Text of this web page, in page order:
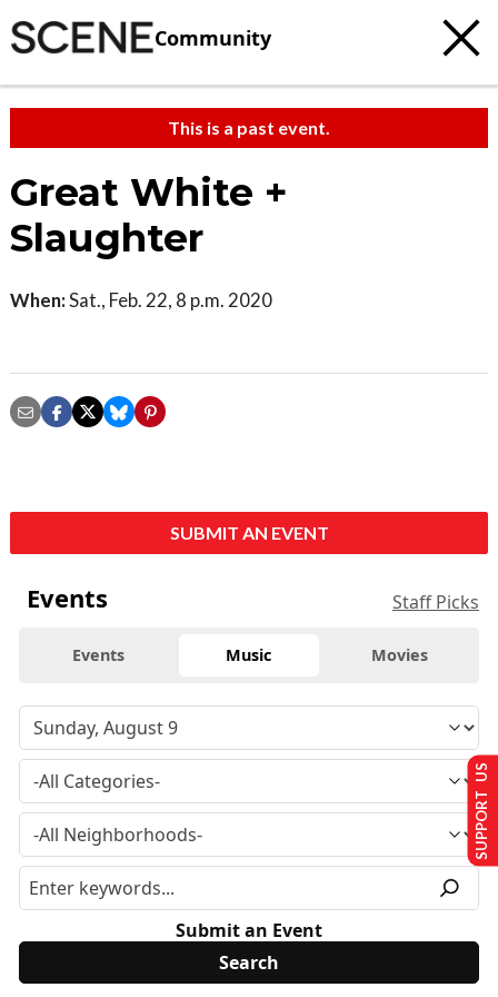
Community
This is a past event.
Great White +
Slaughter
When:Sat., Feb. 22, 8 p.m. 2020
SUBMIT AN EVENT
Events Staff Picks
Events Music Movies
Submit an Event
SUPPORT US